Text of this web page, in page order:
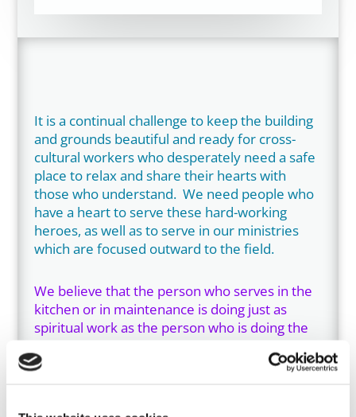
It is a continual challenge to keep the building
and grounds beautiful and ready for cross-
cultural workers who desperately need a safe
place to relax and share their hearts with
those who understand. We need people who
have a heart to serve these hard-working
heroes, as well as to serve in our ministries
which are focused outward to the field.
We believe that the person who serves in the
kitchen or in maintenance is doing just as
spiritual work as the person who is doing the
praying with and/or for guests, and every staff